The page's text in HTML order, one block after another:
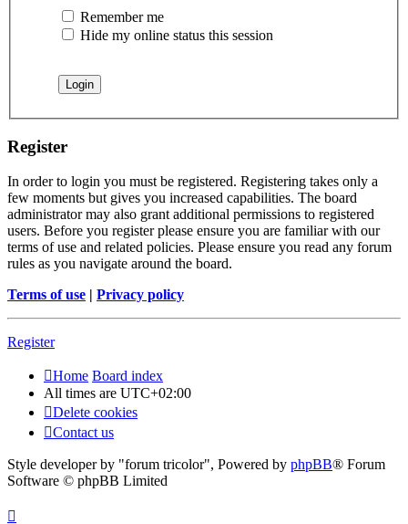
Remember me
Hide my online status this session
Register
In order to login you must be registered. Registering takes only a
few moments but gives you increased capabilities. The board
administrator may also grant additional permissions to registered
users. Before you register please ensure you are familiar with our
terms of use and related policies. Please ensure you read any forum
rules as you navigate around the board.
Terms of use | Privacy policy
Register
Home Board index
All times are UTC+02:00
Delete cookies
Contact us
Style developer by "forum tricolor", Powered by phpBB® Forum
Software © phpBB Limited